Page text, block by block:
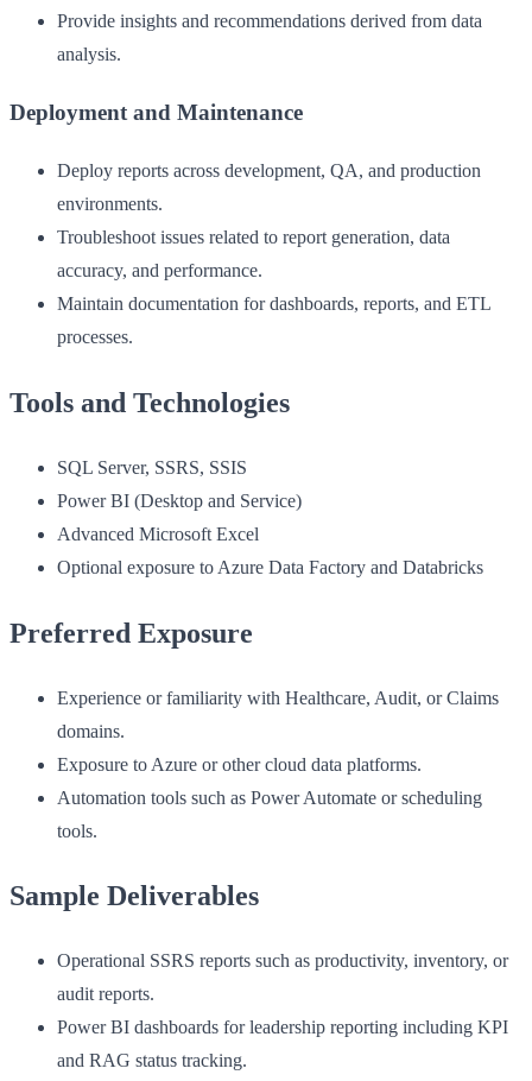
Provide insights and recommendations derived from data
analysis.
Deployment and Maintenance
Deploy reports across development, QA, and production
environments.
Troubleshoot issues related to report generation, data
accuracy, and performance.
Maintain documentation for dashboards, reports, and ETL
processes.
Tools and Technologies
SQL Server, SSRS, SSIS
Power BI (Desktop and Service)
Advanced Microsoft Excel
Optional exposure to Azure Data Factory and Databricks
Preferred Exposure
Experience or familiarity with Healthcare, Audit, or Claims
domains.
Exposure to Azure or other cloud data platforms.
Automation tools such as Power Automate or scheduling
tools.
Sample Deliverables
Operational SSRS reports such as productivity, inventory, or
audit reports.
Power BI dashboards for leadership reporting including KPI
and RAG status tracking.